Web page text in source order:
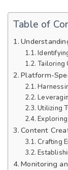
Table of
Tailoring
Platform-
Utilizing
Content
Crafting
Monitoring